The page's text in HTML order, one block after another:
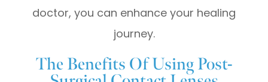
doctor, you can enhance your healing
journey.
The Benefits Of Using Post-